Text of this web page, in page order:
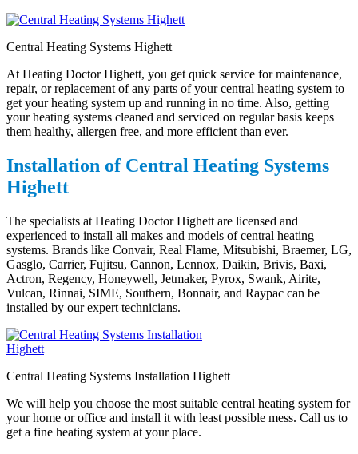
Central Heating Systems Highett
At Heating Doctor Highett, you get quick service for maintenance,
repair, or replacement of any parts of your central heating system to
get your heating system up and running in no time. Also, getting
your heating systems cleaned and serviced on regular basis keeps
them healthy, allergen free, and more efficient than ever.
Installation of Central Heating Systems
Highett
The specialists at Heating Doctor Highett are licensed and
experienced to install all makes and models of central heating
systems. Brands like Convair, Real Flame, Mitsubishi, Braemer, LG,
Gasglo, Carrier, Fujitsu, Cannon, Lennox, Daikin, Brivis, Baxi,
Actron, Regency, Honeywell, Jetmaker, Pyrox, Swank, Airite,
Vulcan, Rinnai, SIME, Southern, Bonnair, and Raypac can be
installed by our expert technicians.
Central Heating Systems Installation Highett
We will help you choose the most suitable central heating system for
your home or office and install it with least possible mess. Call us to
get a fine heating system at your place.